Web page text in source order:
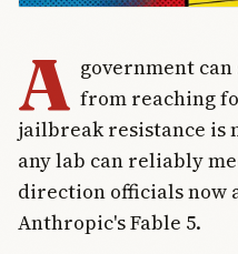
A government
from reaching
jailbreak resistance is
any lab can reliably
direction officials now
Anthropic's Fable 5.